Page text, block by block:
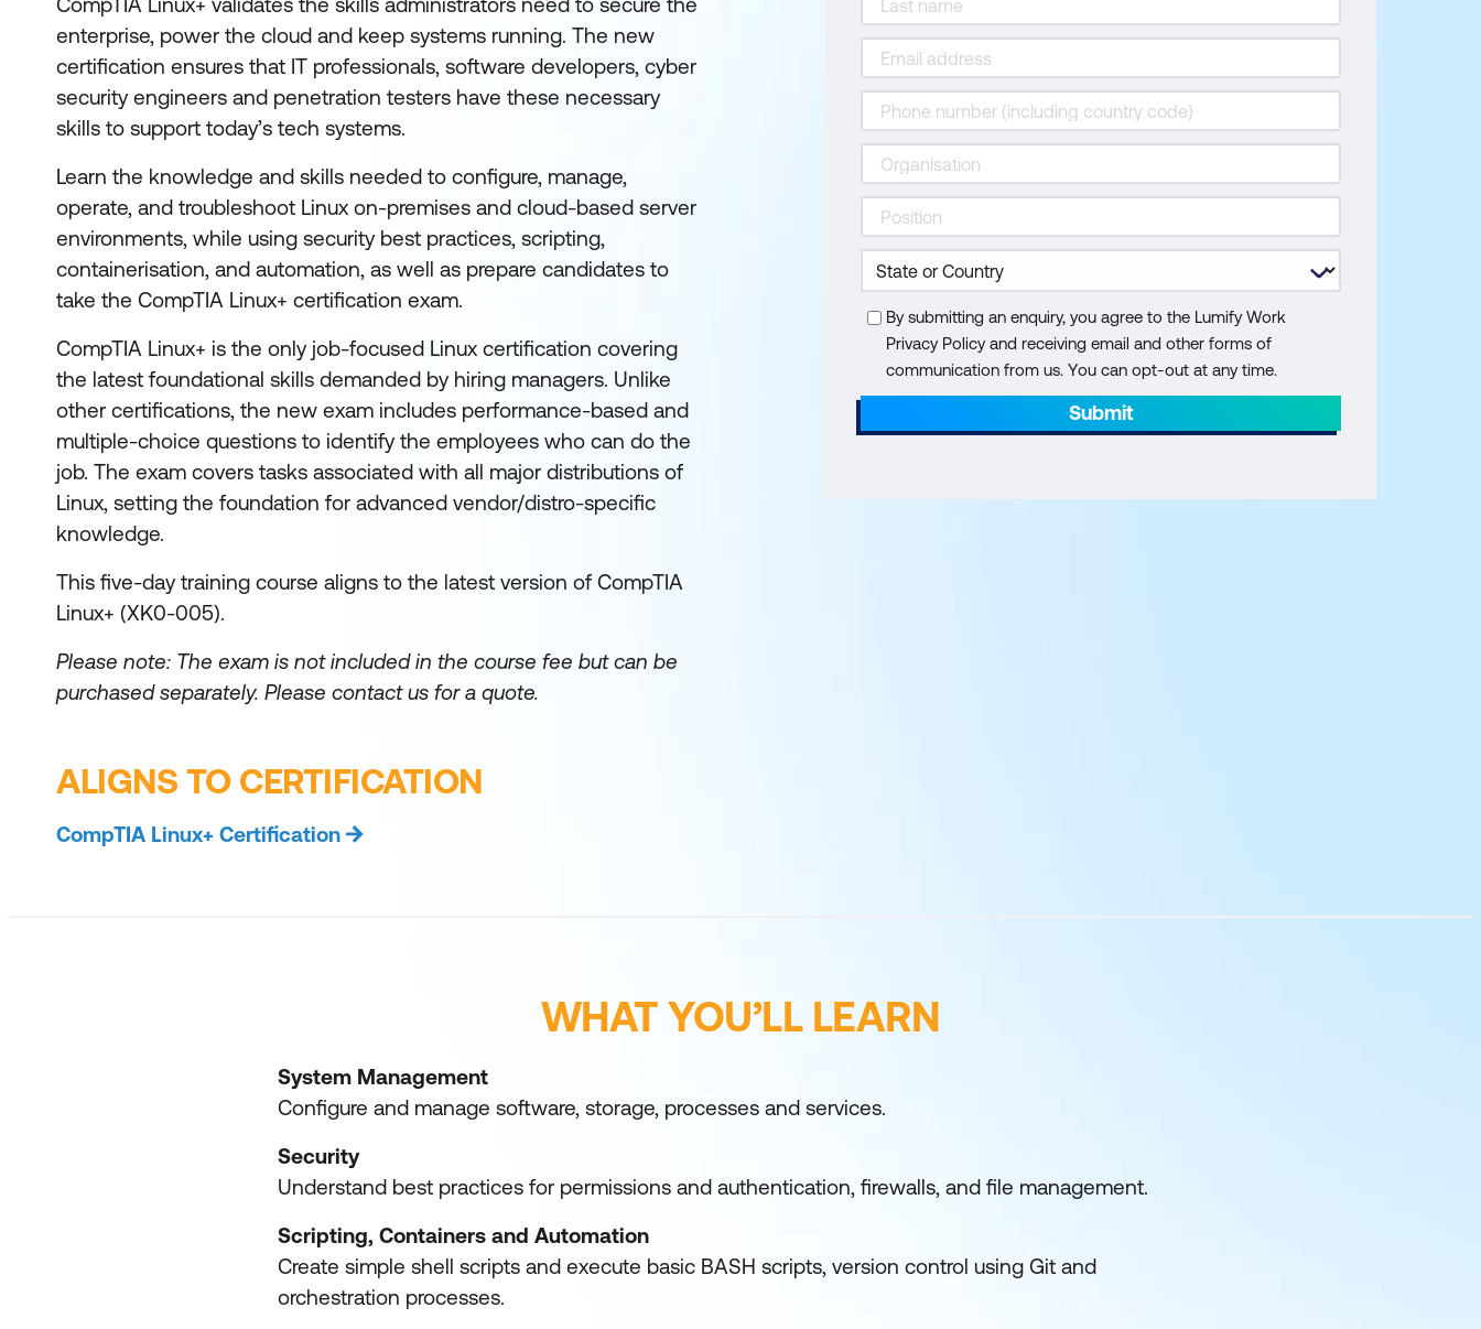
enterprise, power the cloud and keep systems running. The new
certification ensures that IT professionals, software developers, cyber
security engineers and penetration testers have these necessary
skills to support today’s tech systems.
Learn the knowledge and skills needed to configure, manage,
operate, and troubleshoot Linux on-premises and cloud-based server
environments, while using security best practices, scripting,
containerisation, and automation, as well as prepare candidates to
take the CompTIA Linux+ certification exam.
CompTIA Linux+ is the only job-focused Linux certification covering
the latest foundational skills demanded by hiring managers. Unlike
other certifications, the new exam includes performance-based and
multiple-choice questions to identify the employees who can do the
job. The exam covers tasks associated with all major distributions of
Linux, setting the foundation for advanced vendor/distro-specific
knowledge.
This five-day training course aligns to the latest version of CompTIA
Linux+ (XK0-005).
Please note: The exam is not included in the course fee but can be
purchased separately. Please contact us for a quote.
ALIGNS TO CERTIFICATION
CompTIA Linux+ Certification
By submitting an enquiry, you agree to the Lumify Work
Privacy Policy and receiving email and other forms of
communication from us. You can opt-out at any time.
Submit
WHAT YOU’LL LEARN
System Management
Configure and manage software, storage, processes and services.
Security
Understand best practices for permissions and authentication, firewalls, and file management.
Scripting, Containers and Automation
Create simple shell scripts and execute basic BASH scripts, version control using Git and
orchestration processes.